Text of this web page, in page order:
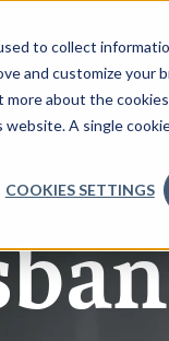
to collect
and customize your
about the cookies
A single
COOKIES SETTINGS
TO SPEAK